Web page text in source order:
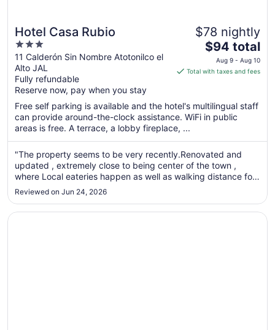
Hotel Casa Rubio
3
out
of
5
11 Calderón Sin Nombre Atotonilco el
Alto JAL
Fully refundable
Reserve now, pay when you stay
$78 nightly
The
price
is
per
night
Aug
9
to
Aug
$94 total
Aug 9 - Aug 10
Total with taxes and fees
Free self parking is available and the hotel's multilingual staff
can provide around-the-clock assistance. WiFi in public
areas is free. A terrace, a lobby fireplace, ...
"The property seems to be very recently.Renovated and
updated , extremely close to being center of the town ,
where Local eateries happen as well as walking distance for
other more high end restaurants. The room was modern
style, Spacious and comfortable. Hotel staff was very helpful
connecting us ..."
Reviewed on Jun 24, 2026
Opens in a new window
Hotel Plaza Ejecutivo